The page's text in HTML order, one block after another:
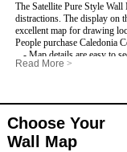
The Satellite Pure Style
distractions. The display on
excellent map for drawing
People purchase
- Map details are easy to
and mountains.
Read More >
Choose Your
Wall Map